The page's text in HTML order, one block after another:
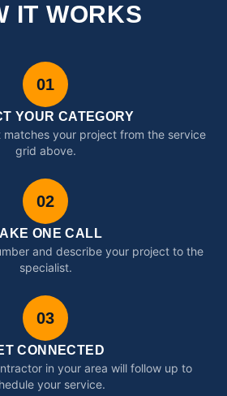
IT WORKS
01
YOUR CATEGORY
matches your project from the service
grid above.
02
ONE CALL
and describe your project to the
specialist.
03
CONNECTED
in your area will follow up to
your service.